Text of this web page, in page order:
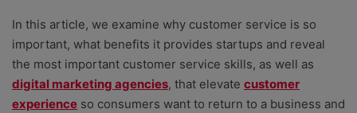
In this article, we examine why customer service is so
important, what benefits it provides startups and reveal
the most important customer service skills, as well as
digital marketing agencies, that elevate customer
experience so consumers want to return to a business and